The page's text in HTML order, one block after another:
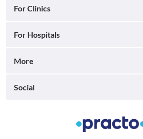
For Clinics
For Hospitals
More
Social